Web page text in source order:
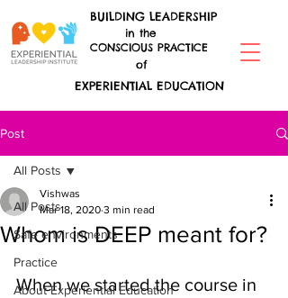
CONSCIOUS PRACTICE
EXPERIENTIAL EDUCATION
in the
of
BUILDING LEADERSHIP
Post
All Posts
Safe environments
Practice
About Experiential Education
All Posts
Whom is DEEP meant for?
Vishwas
Mar 18, 2020 3 min read
When we started the course in